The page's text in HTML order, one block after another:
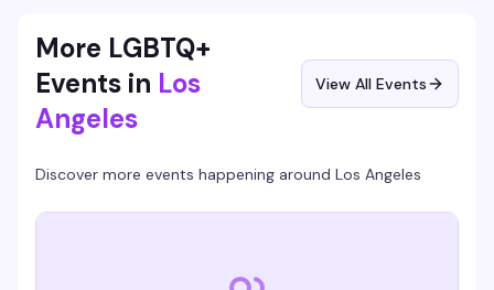
neighborhood bar should do well.
More LGBTQ+
Events in Los
Angeles
View All Events
Discover more events happening around Los Angeles